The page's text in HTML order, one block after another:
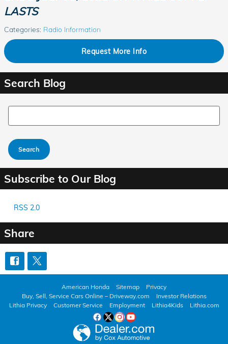
LASTS
Categories: Radio Information
Request More Info
Search Blog
Search Blog
Search
Subscribe to Our Blog
RSS 2.0
Share
American Honda Sitemap
Privacy
Buy, Sell, Service Cars Online – Driveway.com
Investor Relations
Lithia Privacy
Customer Service Employment Lithia4Kids Lithia.com